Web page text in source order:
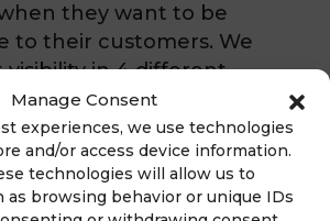
Manage Consent
experiences, we use technologies
and/or access device information.
technologies will allow us to
as browsing behavior or unique IDs
they want to be
to their customers. We
in 4 different
and banners,
business apparel,
and logo'd
products. Key Points: We
and only